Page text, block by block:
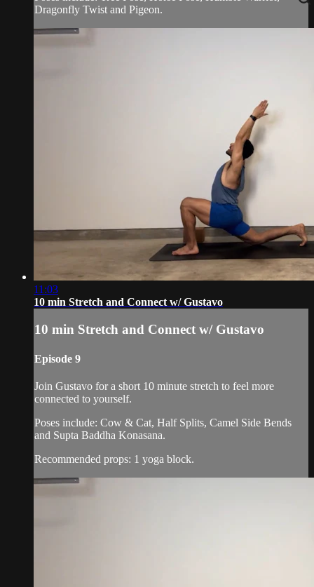
Dragonfly Twist and Pigeon.
11:03
10 min Stretch and Connect w/ Gustavo
10 min Stretch and Connect w/ Gustavo
Episode 9
Join Gustavo for a short 10 minute stretch to feel more
connected to yourself.
Poses include: Cow & Cat, Half Splits, Camel Side Bends
and Supta Baddha Konasana.
Recommended props: 1 yoga block.